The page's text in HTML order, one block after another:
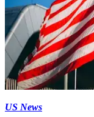
US News